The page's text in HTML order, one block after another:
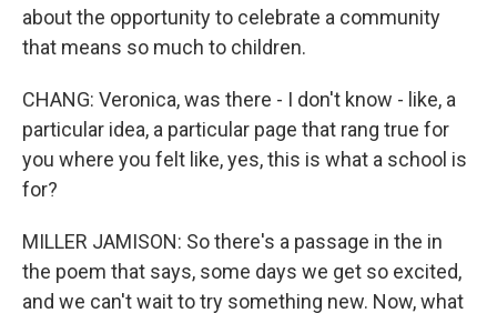
about the opportunity to celebrate a community
that means so much to children.
CHANG: Veronica, was there - I don't know - like, a
particular idea, a particular page that rang true for
you where you felt like, yes, this is what a school is
for?
MILLER JAMISON: So there's a passage in the in
the poem that says, some days we get so excited,
and we can't wait to try something new. Now, what